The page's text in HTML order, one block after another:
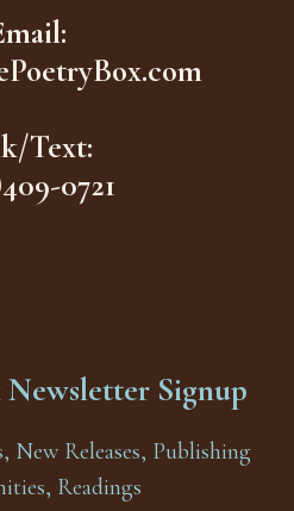
Text:
0721
Newsletter Signup
New Releases, Publishing
Readings